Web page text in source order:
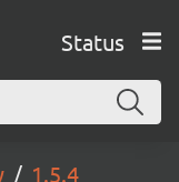
Status
1.5.4